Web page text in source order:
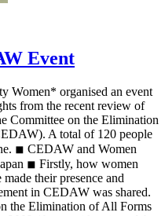
Event
Women* organised an event
from the recent review of
Committee on the Elimination
A total of 120 people
◾︎ CEDAW and Women
◾︎ Firstly, how women
their presence and
in CEDAW was shared.
the Elimination of All Forms